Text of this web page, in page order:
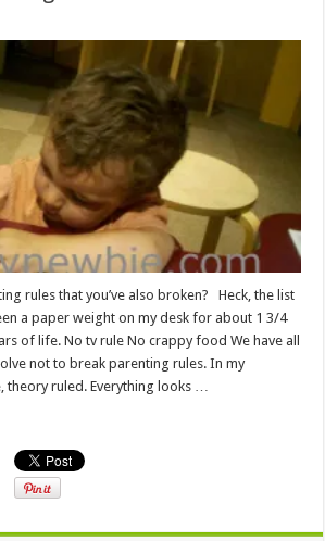
rules that you’ve also broken? Heck, the list
a paper weight on my desk for about 1 3/4
of life. No tv rule No crappy food We have all
not to break parenting rules. In my
theory ruled. Everything looks …